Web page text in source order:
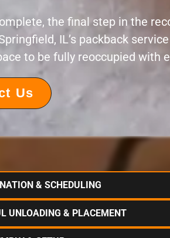
the final step in the
IL’s packback
to be fully reoccupied with
Us
& SCHEDULING
UNLOADING & PLACEMENT